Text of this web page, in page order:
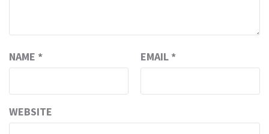
NAME * EMAIL *
WEBSITE